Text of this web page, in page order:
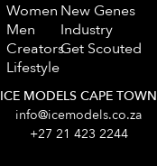
Women
Men
Creators
Lifestyle
New Genes
Industry
Get Scouted
ICE MODELS CAPE TOWN
info@icemodels.co.za
+27 21 423 2244